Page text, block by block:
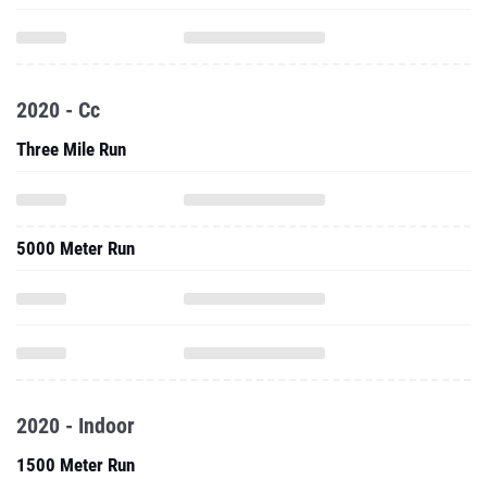
2020 - Cc
Three Mile Run
5000 Meter Run
2020 - Indoor
1500 Meter Run